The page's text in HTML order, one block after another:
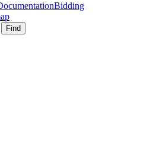
Bidding
Find